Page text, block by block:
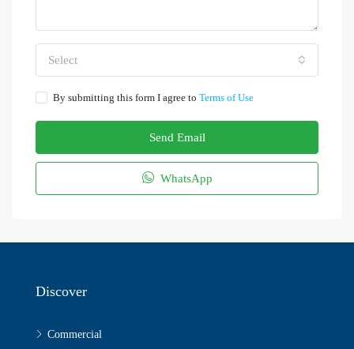
Select
By submitting this form I agree to Terms of Use
Send Email
WhatsApp
Discover
Commercial